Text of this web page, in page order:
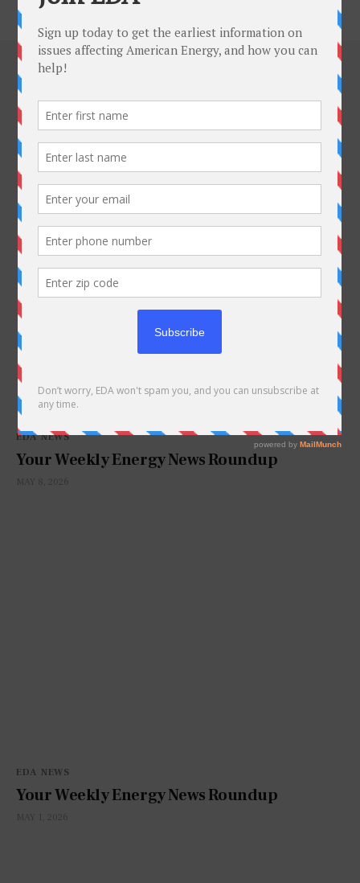
Editor's Choice
Articles Of The Day
EDA NEWS
Your Weekly Energy News Roundup
MAY 8, 2026
EDA NEWS
Your Weekly Energy News Roundup
MAY 1, 2026